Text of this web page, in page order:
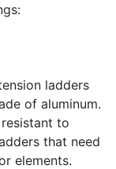
ladders
of aluminum.
to
that need
elements.